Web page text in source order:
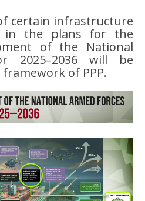
certain infrastructure
in the plans for the
of the National
2025–2036 will be
of PPP.